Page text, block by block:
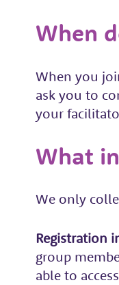
When
When you
ask you to
your
What
We only
Registration
group
able to